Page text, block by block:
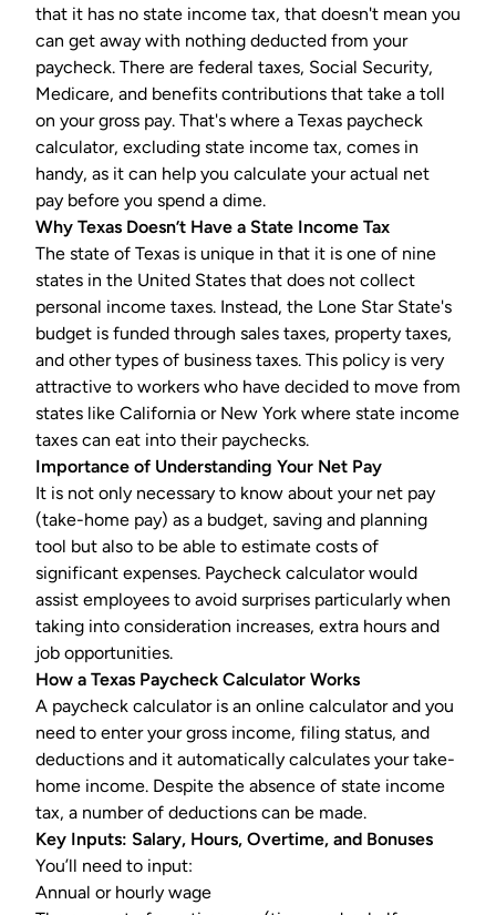
that it has no state income tax, that doesn't mean you
can get away with nothing deducted from your
paycheck. There are federal taxes, Social Security,
Medicare, and benefits contributions that take a toll
on your gross pay. That's where a Texas paycheck
calculator, excluding state income tax, comes in
handy, as it can help you calculate your actual net
pay before you spend a dime.
Why Texas Doesn’t Have a State Income Tax
The state of Texas is unique in that it is one of nine
states in the United States that does not collect
personal income taxes. Instead, the Lone Star State's
budget is funded through sales taxes, property taxes,
and other types of business taxes. This policy is very
attractive to workers who have decided to move from
states like California or New York where state income
taxes can eat into their paychecks.
Importance of Understanding Your Net Pay
It is not only necessary to know about your net pay
(take-home pay) as a budget, saving and planning
tool but also to be able to estimate costs of
significant expenses. Paycheck calculator would
assist employees to avoid surprises particularly when
taking into consideration increases, extra hours and
job opportunities.
How a Texas Paycheck Calculator Works
A paycheck calculatoris an online calculator and you
need to enter your gross income, filing status, and
deductions and it automatically calculates your take-
home income. Despite the absence of state income
tax, a number of deductions can be made.
Key Inputs: Salary, Hours, Overtime, and Bonuses
You’ll need to input:
Annual or hourly wage